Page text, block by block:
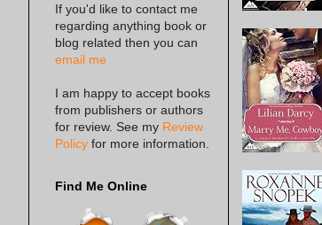
If you'd like to contact me
regarding anything book or
blog related then you can
email me
I am happy to accept books
from publishers or authors
for review. See my Review
Policy for more information.
Find Me Online